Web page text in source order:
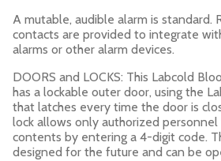
A mutable, audible alarm is standard.
contacts are provided to integrate
alarms or other alarm devices.
DOORS and LOCKS: This Labcold
has a lockable outer door, using the
that latches every time the door is
lock allows only authorized personnel
contents by entering a 4-digit code.
designed for the future and can be